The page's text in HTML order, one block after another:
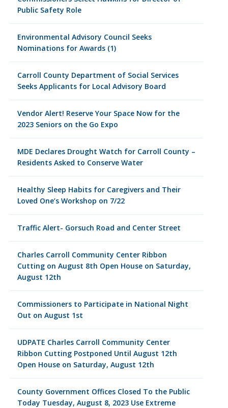
Public Safety Role
Environmental Advisory Council Seeks
Nominations for Awards (1)
Carroll County Department of Social Services
Seeks Applicants for Local Advisory Board
Vendor Alert! Reserve Your Space Now for the
2023 Seniors on the Go Expo
MDE Declares Drought Watch for Carroll County –
Residents Asked to Conserve Water
Healthy Sleep Habits for Caregivers and Their
Loved One’s Workshop on 7/22
Traffic Alert- Gorsuch Road and Center Street
Charles Carroll Community Center Ribbon
Cutting on August 8th Open House on Saturday,
August 12th
Commissioners to Participate in National Night
Out on August 1st
UDPATE Charles Carroll Community Center
Ribbon Cutting Postponed Until August 12th
Open House on Saturday, August 12th
County Government Offices Closed To the Public
Today Tuesday, August 8, 2023 Use Extreme